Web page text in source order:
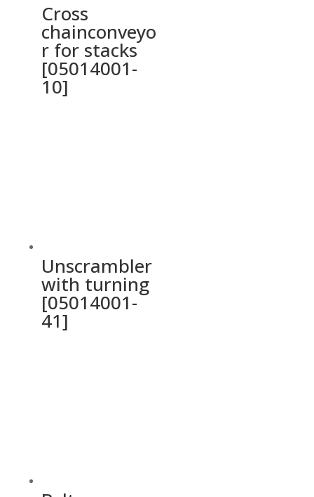
Cross
chainconveyo
r for stacks
[05014001-
10]
Unscrambler
with turning
[05014001-
41]